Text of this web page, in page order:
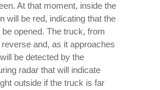
At that moment, inside the
will be red, indicating that the
opened. The truck, from
and, as it approaches
be detected by the
radar that will indicate
outside if the truck is far